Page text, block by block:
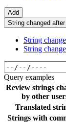
Add
String changed after
String
String
Query examples
Review strings
by other
Translated
Strings with